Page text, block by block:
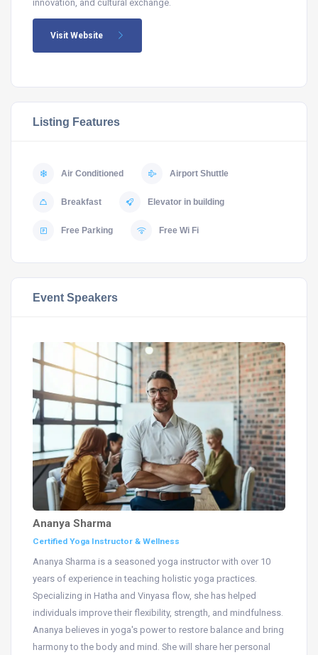
innovation, and cultural exchange.
Visit Website
Listing Features
Air Conditioned Airport Shuttle
Breakfast Elevator in building
Free Parking Free Wi Fi
Event Speakers
Ananya Sharma
Certified Yoga Instructor & Wellness
Ananya Sharma is a seasoned yoga instructor with over 10
years of experience in teaching holistic yoga practices.
Specializing in Hatha and Vinyasa flow, she has helped
individuals improve their flexibility, strength, and mindfulness.
Ananya believes in yoga's power to restore balance and bring
harmony to the body and mind. She will share her personal